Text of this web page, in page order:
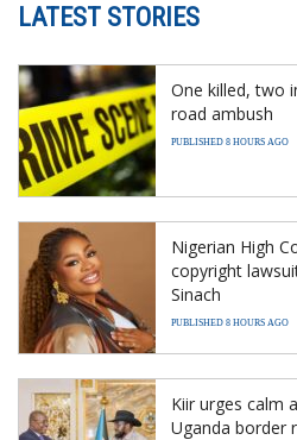
LATEST STORIES
One killed, two
road ambush
PUBLISHED 8 HOURS AGO
Nigerian High
copyright
Sinach
PUBLISHED 8 HOURS AGO
Kiir urges calm
Uganda border